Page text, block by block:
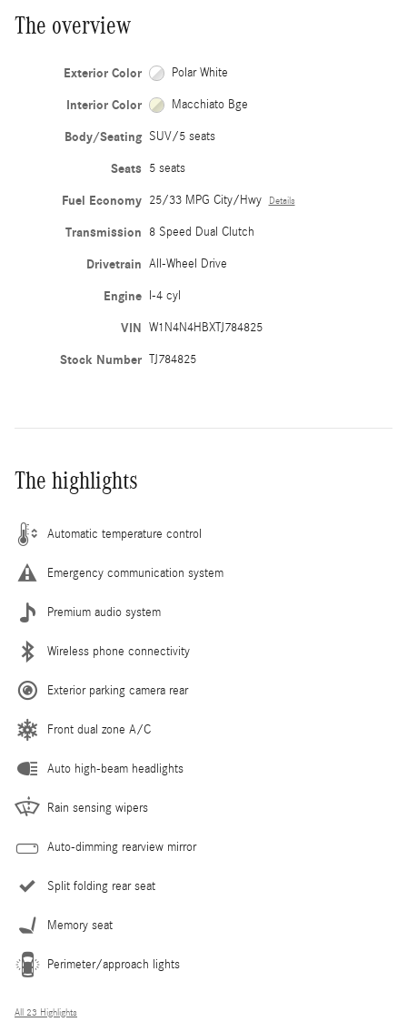
The overview
Exterior Color Polar White
Interior Color Macchiato Bge
Body/Seating SUV/5 seats
Seats 5 seats
Fuel Economy 25/33 MPG City/Hwy Details
Transmission 8 Speed Dual Clutch
Drivetrain All-Wheel Drive
Engine I-4 cyl
VIN W1N4N4HBXTJ784825
Stock Number TJ784825
The highlights
Automatic temperature control
Emergency communication system
Premium audio system
Wireless phone connectivity
Exterior parking camera rear
Front dual zone A/C
Auto high-beam headlights
Rain sensing wipers
Auto-dimming rearview mirror
Split folding rear seat
Memory seat
Perimeter/approach lights
All 23 Highlights